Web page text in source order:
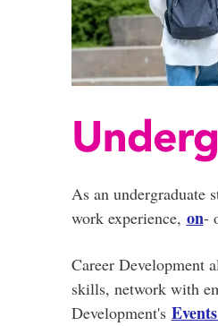
As an undergraduate
work experience, on-
Career Development
skills, network with
Development's